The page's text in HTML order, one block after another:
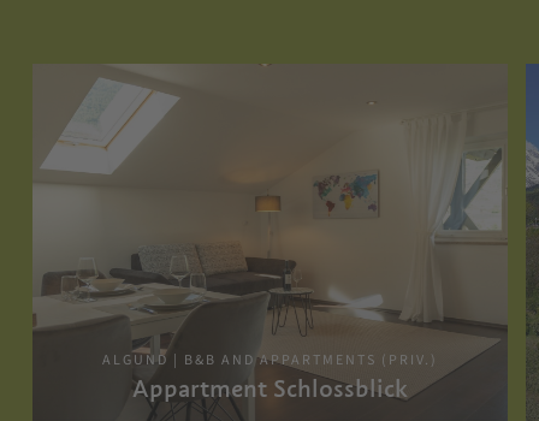
ALGUND | B&B AND APPARTMENTS (PRIV.)
Appartment Schlossblick